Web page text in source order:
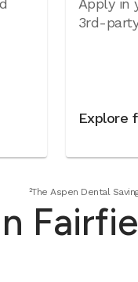
Apply in
3rd-
Explore
²The Aspen Dental